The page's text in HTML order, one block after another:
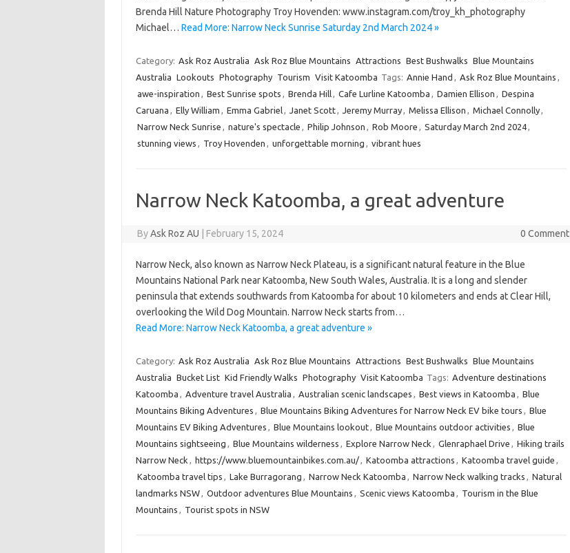
Brenda Hill Nature Photography Troy Hovenden: www.instagram.com/troy_kh_photography
Michael… Read More: Narrow Neck Sunrise Saturday 2nd March 2024 »
Category: Ask Roz Australia Ask Roz Blue Mountains Attractions Best Bushwalks Blue Mountains
Australia Lookouts Photography Tourism Visit Katoomba Tags: Annie Hand , Ask Roz Blue Mountains ,
awe-inspiration , Best Sunrise spots , Brenda Hill, Cafe Lurline Katoomba , Damien Ellison , Despina
Caruana , Elly William , Emma Gabriel, Janet Scott, Jeremy Murray, Melissa Ellison , Michael Connolly,
Narrow Neck Sunrise , nature's spectacle , Philip Johnson , Rob Moore , Saturday March 2nd 2024,
stunning views , Troy Hovenden , unforgettable morning , vibrant hues
Narrow Neck Katoomba, a great adventure
ByAsk Roz AU February 15, 2024 0 Comment
Narrow Neck, also known as Narrow Neck Plateau, is a significant natural feature in the Blue
Mountains National Park near Katoomba, New South Wales, Australia. It is a long and slender
peninsula that extends southwards from Katoomba for about 10 kilometers and ends at Clear Hill,
overlooking the Wild Dog Mountain. Narrow Neck starts from…
Read More: Narrow Neck Katoomba, a great adventure »
Category: Ask Roz Australia Ask Roz Blue Mountains Attractions Best Bushwalks Blue Mountains
Australia Bucket List Kid Friendly Walks Photography Visit Katoomba Tags: Adventure destinations
Katoomba , Adventure travel Australia , Australian scenic landscapes , Best views in Katoomba , Blue
Mountains Biking Adventures , Blue Mountains Biking Adventures for Narrow Neck EV bike tours , Blue
Mountains EV Biking Adventures , Blue Mountains lookout, Blue Mountains outdoor activities , Blue
Mountains sightseeing , Blue Mountains wilderness , Explore Narrow Neck , Glenraphael Drive , Hiking trails
Narrow Neck , https://www.bluemountainbikes.com.au/, Katoomba attractions , Katoomba travel guide ,
Katoomba travel tips , Lake Burragorang , Narrow Neck Katoomba , Narrow Neck walking tracks , Natural
landmarks NSW, Outdoor adventures Blue Mountains , Scenic views Katoomba , Tourism in the Blue
Mountains , Tourist spots in NSW